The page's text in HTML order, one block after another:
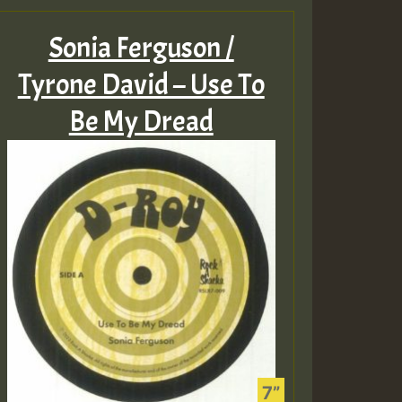
Sonia Ferguson /
Tyrone David – Use To
Be My Dread